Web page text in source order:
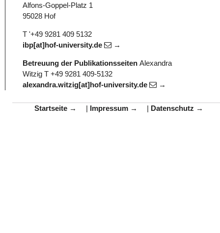
Alfons-Goppel-Platz 1
95028 Hof
T '+49 9281 409 5132
ibp[at]hof-university.de
Betreuung der Publikationsseiten Alexandra
Witzig T +49 9281 409-5132
alexandra.witzig[at]hof-university.de
Startseite | Impressum | Datenschutz